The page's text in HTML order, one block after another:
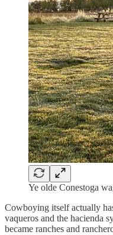
Ye olde Conestoga
Cowboying itself actually
vaqueros and the hacienda
became ranches and